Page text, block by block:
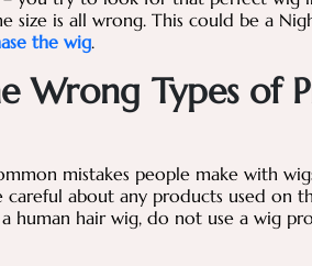
size is all wrong. This could be a
the wig.
Wrong Types of
mistakes people make with
careful about any products used on
a human hair wig, do not use a wig